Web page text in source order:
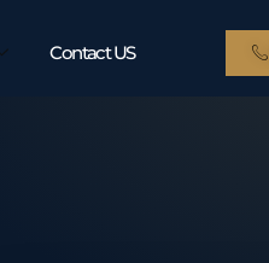
Contact US